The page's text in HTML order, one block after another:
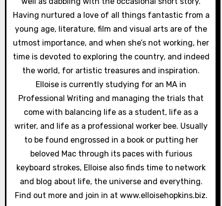
n
Having nurtured a love of all things fantastic from a
young age, literature, film and visual arts are of the
utmost importance, and when she’s not working, her
time is devoted to exploring the country, and indeed
the world, for artistic treasures and inspiration.
Elloise is currently studying for an MA in
Professional Writing and managing the trials that
come with balancing life as a student, life as a
writer, and life as a professional worker bee. Usually
to be found engrossed in a book or putting her
beloved Mac through its paces with furious
keyboard strokes, Elloise also finds time to network
and blog about life, the universe and everything.
Find out more and join in at www.elloisehopkins.biz.